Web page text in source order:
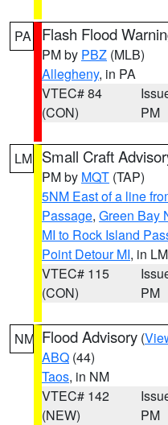
PA Flash Flood
PM by PBZ (MLB)
Allegheny, in PA
VTEC# 84
(CON)
PM
LM Small Craft
PM by MQT (TAP)
5NM East of a line
Passage, Green Bay
MI to Rock Island
Point Detour MI, in LM
VTEC# 115
(CON)
PM
NM Flood Advisory (
ABQ (44)
Taos, in NM
VTEC# 142
(NEW)
PM